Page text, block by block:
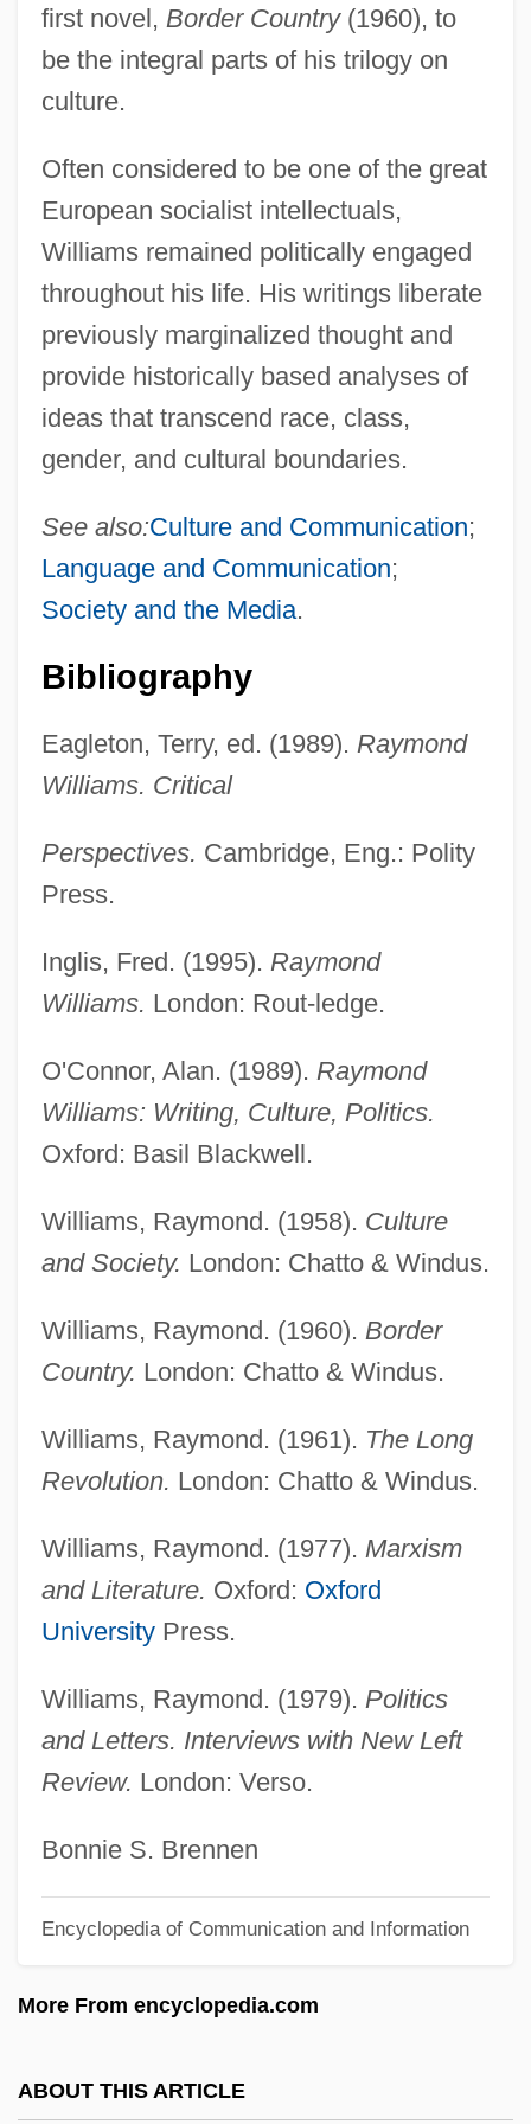
first novel, Border Country(1960), to
be the integral parts of his trilogy on
culture.
Often considered to be one of the great
European socialist intellectuals,
Williams remained politically engaged
throughout his life. His writings liberate
previously marginalized thought and
provide historically based analyses of
ideas that transcend race, class,
gender, and cultural boundaries.
See also:Culture and Communication;
Language and Communication;
Society and the Media.
Bibliography
Eagleton, Terry, ed. (1989). Raymond
Williams. Critical
Perspectives. Cambridge, Eng.: Polity
Press.
Inglis, Fred. (1995). Raymond
Williams. London: Rout-ledge.
O'Connor, Alan. (1989). Raymond
Williams: Writing, Culture, Politics.
Oxford: Basil Blackwell.
Williams, Raymond. (1958). Culture
and Society. London: Chatto & Windus.
Williams, Raymond. (1960). Border
Country. London: Chatto & Windus.
Williams, Raymond. (1961). The Long
Revolution. London: Chatto & Windus.
Williams, Raymond. (1977). Marxism
and Literature. Oxford: Oxford
UniversityPress.
Williams, Raymond. (1979). Politics
and Letters. Interviews with New Left
Review. London: Verso.
Bonnie S. Brennen
Encyclopedia of Communication and Information
More From encyclopedia.com
ABOUT THIS ARTICLE
Williams, Raymond
Williams, R.D. 1975- (Robert D. Williams)
Williams, R. J. 1978–
Williams, R(obert) J(oseph) P(aton)
Williams, Prescott H. 1924–
Williams, Polly 1971-
Williams, Philip F. C.
Williams, Philip
Williams, Peter, Sr.
Williams, Peter 1937–
Williams, Penelope 1943-
Williams, Paul O(sborne)
Williams, Paul K. 1966-